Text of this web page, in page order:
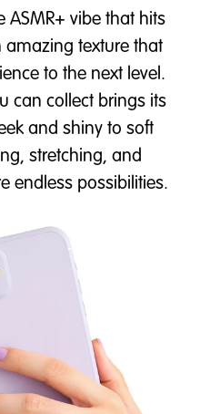
ASMR+ vibe that hits
amazing texture that
to the next level.
can collect brings its
and shiny to soft
stretching, and
endless possibilities.